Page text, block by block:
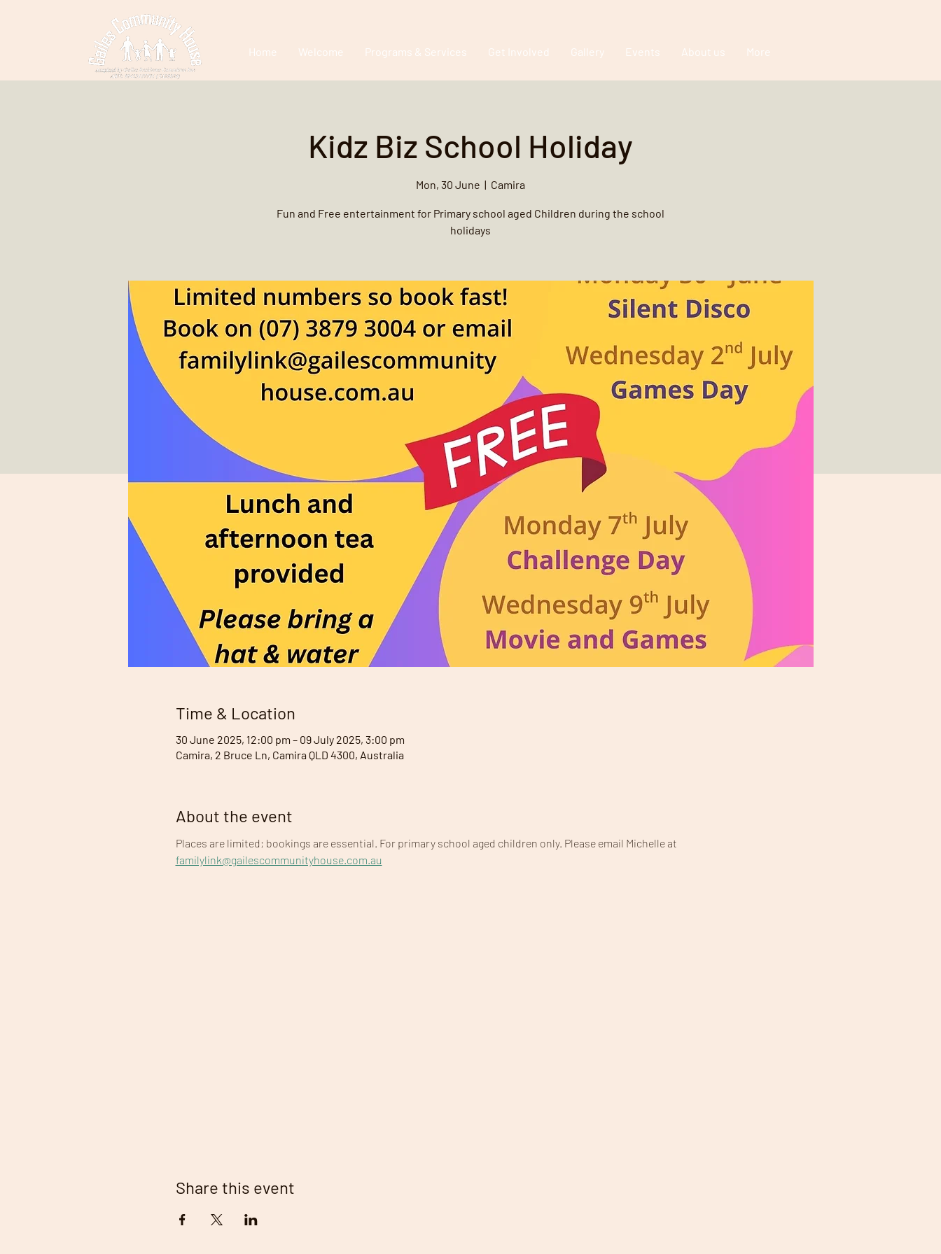
Home Welcome Programs & Services Get Involved Gallery Events About us More
Kidz Biz School Holiday
Mon, 30 June
  |
Camira
Fun and Free entertainment for Primary school aged Children during the school
holidays
Time & Location
30 June 2025, 12:00 pm – 09 July 2025, 3:00 pm
Camira, 2 Bruce Ln, Camira QLD 4300, Australia
About the event
Places are limited; bookings are essential. For primary school aged children only. Please email Michelle at
familylink@gailescommunityhouse.com.au
Share this event